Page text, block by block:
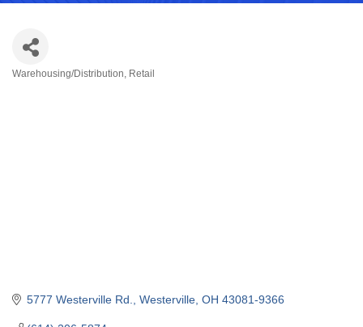
Warehousing/Distribution Retail
5777 Westerville Rd. Westerville OH 43081-9366